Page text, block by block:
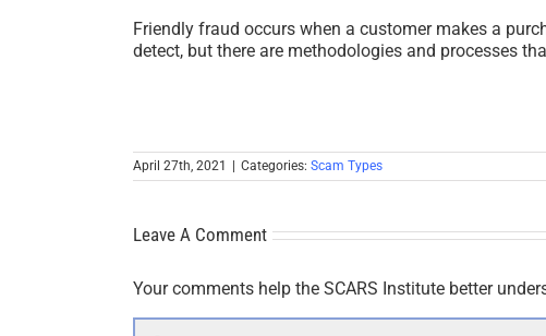
Friendly fraud occurs when a customer makes a
detect, but there are methodologies and processes
April 27th, 2021 Categories: Scam Types
Leave A Comment
Your comments help the SCARS Institute better
Comment